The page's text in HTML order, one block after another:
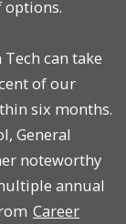
options.
can take
of our
six months.
General
noteworthy
annual
Career